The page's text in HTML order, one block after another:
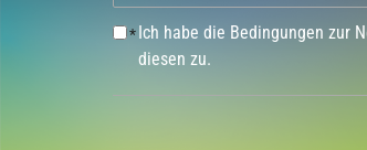
*Ich habe die Bedingungen zur
diesen zu.